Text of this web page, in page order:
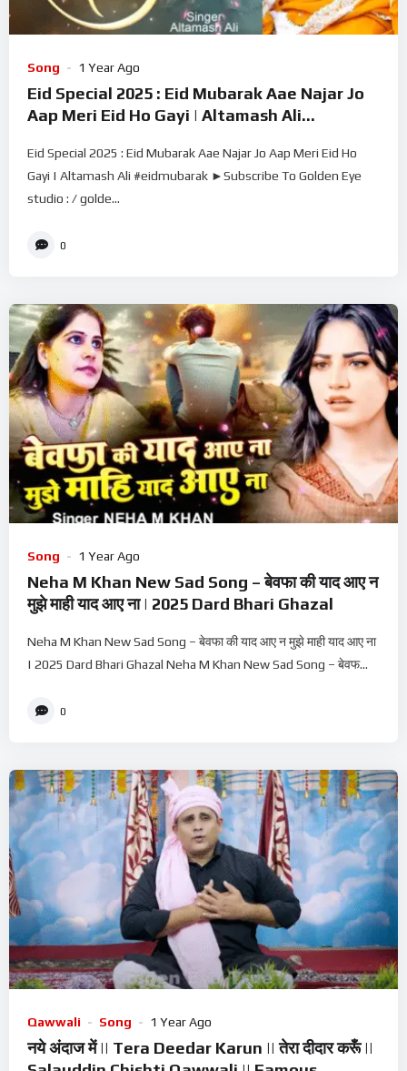
Song 1 Year Ago
Eid Special 2025 : Eid Mubarak Aae Najar Jo
Aap Meri Eid Ho Gayi | Altamash Ali
Eid Special 2025 : Eid Mubarak Aae Najar Jo Aap Meri Eid Ho
Gayi | Altamash Ali #eidmubarak ►Subscribe To Golden Eye
studio : / golde...
0
Song 1 Year Ago
Neha M Khan New Sad Song – बेवफा की याद आए न
मुझे माही याद आए ना | 2025 Dard Bhari Ghazal
Neha M Khan New Sad Song – बेवफा की याद आए न मुझे माही याद आए ना
| 2025 Dard Bhari Ghazal Neha M Khan New Sad Song – बेवफ...
0
Qawwali Song 1 Year Ago
नये अंदाज में || Tera Deedar Karun || तेरा दीदार करूँ ||